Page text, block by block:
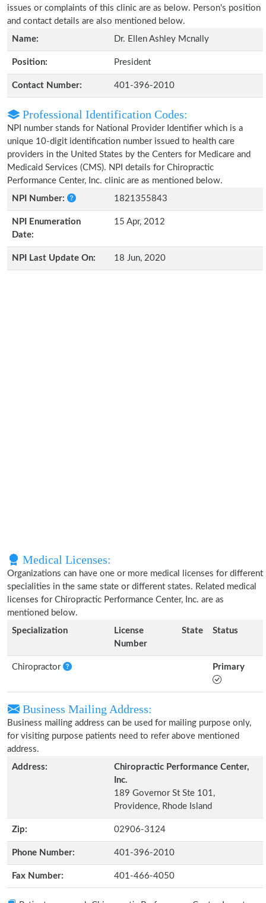
issues or complaints of this clinic are as below. Person's position
and contact details are also mentioned below.
Name:
Dr. Ellen Ashley Mcnally
Position: President
Contact Number: 401-396-2010
Professional Identification Codes:
NPI number stands for National Provider Identifier which is a
unique 10-digit identification number issued to health care
providers in the United States by the Centers for Medicare and
Medicaid Services (CMS). NPI details for Chiropractic
Performance Center, Inc. clinic are as mentioned below.
NPI Number:
1821355843
NPI Enumeration
Date:
15 Apr, 2012
NPI Last Update On: 18 Jun, 2020
Medical Licenses:
Organizations can have one or more medical licenses for different
specialities in the same state or different states. Related medical
licenses for Chiropractic Performance Center, Inc. are as
mentioned below.
Specialization
License
Number
State Status
Chiropractor Primary
Business Mailing Address:
Business mailing address can be used for mailing purpose only,
for visiting purpose patients need to refer above mentioned
address.
Address:
Chiropractic Performance Center,
Inc.
189 Governor St Ste 101,
Providence, Rhode Island
Zip: 02906-3124
Phone Number: 401-396-2010
Fax Number: 401-466-4050